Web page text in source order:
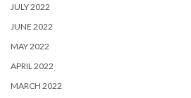
JULY 2022
JUNE 2022
MAY 2022
APRIL 2022
MARCH 2022